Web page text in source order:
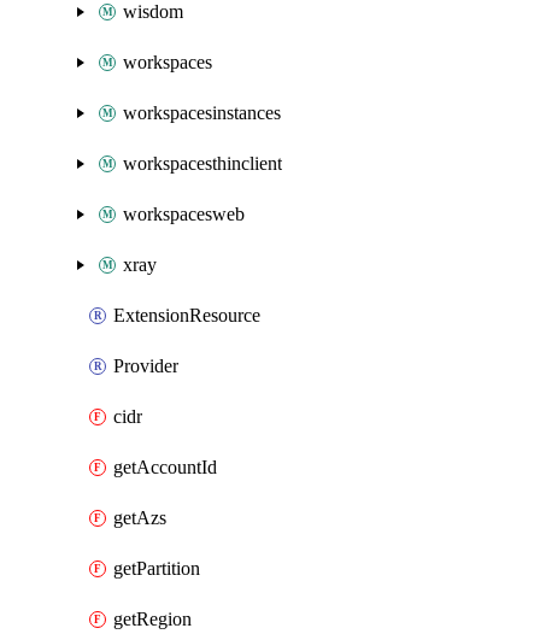
wisdom
workspaces
workspacesinstances
workspacesthinclient
workspacesweb
xray
ExtensionResource
Provider
cidr
getAccountId
getAzs
getPartition
getRegion